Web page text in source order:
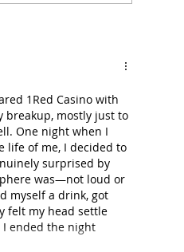
of Compassion,
1Red Casino with
breakup, mostly just to
One night when I
of me, I decided to
surprised by
was—not loud or
myself a drink, got
felt my head settle
I ended the night